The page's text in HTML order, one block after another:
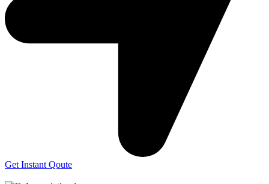
Get Instant Qoute